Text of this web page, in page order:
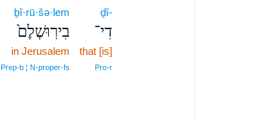
ḏî-
דִי־
that [is]
Pro‑r
ḇî·rū·šə·lem
בִירֽוּשְׁלֶם֙
in Jerusalem
Prep‑b ¦ N‑proper‑fs